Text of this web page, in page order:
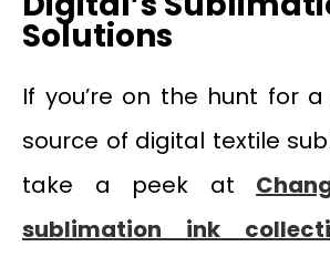
Solutions
If you’re on the hunt for
source of digital textile
take a peek at
sublimation ink